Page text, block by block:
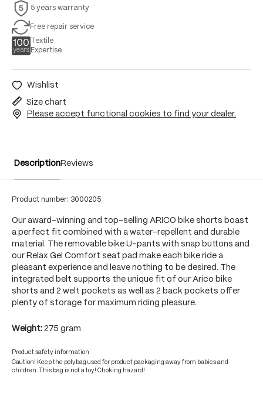
5 years warranty
Free repair service
Textile
Expertise
Wishlist
Size chart
Please accept functional cookies to find your dealer.
DescriptionReviews
Product number: 3000205
Our award-winning and top-selling ARICO bike shorts boast
a perfect fit combined with a water-repellent and durable
material. The removable bike U-pants with snap buttons and
our Relax Gel Comfort seat pad make each bike ride a
pleasant experience and leave nothing to be desired. The
integrated belt supports the unique fit of our Arico bike
shorts and 2 welt pockets as well as 2 back pockets offer
plenty of storage for maximum riding pleasure.
Weight: 275 gram
Product safety information
Caution! Keep the polybag used for product packaging away from babies and
children. This bag is not a toy! Choking hazard!